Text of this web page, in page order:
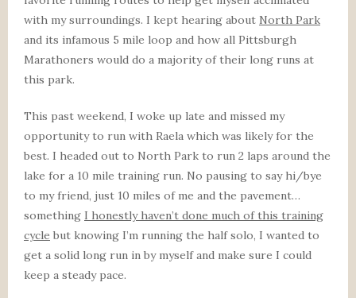
with my surroundings. I kept hearing about North Park
and its infamous 5 mile loop and how all Pittsburgh
Marathoners would do a majority of their long runs at
this park.
This past weekend, I woke up late and missed my
opportunity to run with Raela which was likely for the
best. I headed out to North Park to run 2 laps around the
lake for a 10 mile training run. No pausing to say hi/bye
to my friend, just 10 miles of me and the pavement…
something I honestly haven’t done much of this training
cycle but knowing I’m running the half solo, I wanted to
get a solid long run in by myself and make sure I could
keep a steady pace.